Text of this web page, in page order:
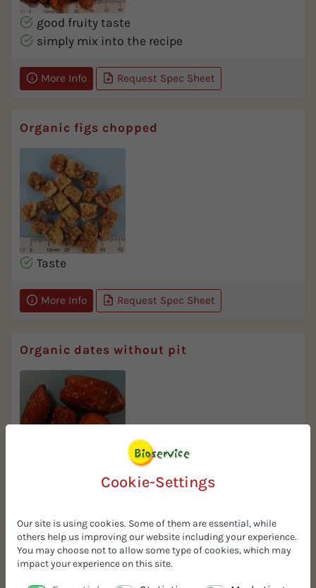
good fruity taste
simply mix into the recipe
More Info Request Spec Sheet
Organic figs chopped
Taste
More Info Request Spec Sheet
Organic dates without pit
selected delicate quality
More Info Request Spec Sheet
Cookie-Settings
Our site is using cookies. Some of them are essential, while
others help us improving our website including your experience.
You may choose not to allow some type of cookies, which may
impact your experience on this site.